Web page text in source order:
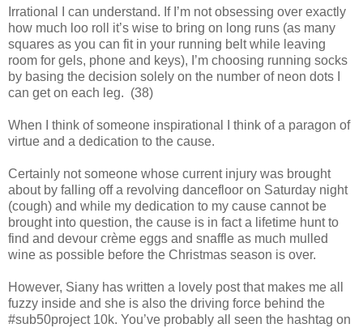
Irrational I can understand. If I’m not obsessing over exactly
how much loo roll it’s wise to bring on long runs (as many
squares as you can fit in your running belt while leaving
room for gels, phone and keys), I’m choosing running socks
by basing the decision solely on the number of neon dots I
can get on each leg. (38)
When I think of someone inspirational I think of a paragon of
virtue and a dedication to the cause.
Certainly not someone whose current injury was brought
about by falling off a revolving dancefloor on Saturday night
(cough) and while my dedication to my cause cannot be
brought into question, the cause is in fact a lifetime hunt to
find and devour crème eggs and snaffle as much mulled
wine as possible before the Christmas season is over.
However, Siany has written a lovely post that makes me all
fuzzy inside and she is also the driving force behind the
#sub50project 10k. You’ve probably all seen the hashtag on